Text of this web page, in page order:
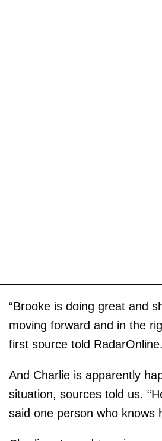
“Brooke is doing great and
moving forward and in the
first source told
And Charlie is apparently
situation, sources told us.
said one person who knows